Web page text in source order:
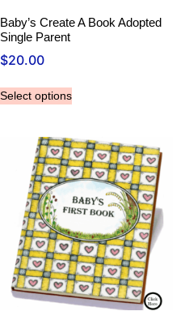
Baby’s Create A Book Adopted
Single Parent
$20.00
Select options